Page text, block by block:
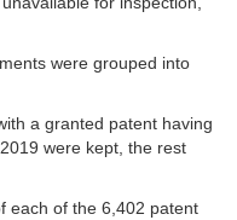
were grouped into
a granted patent having
were kept, the rest
each of the 6,402 patent